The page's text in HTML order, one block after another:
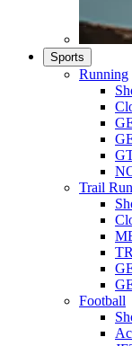
Sports
Running
Trail
Football